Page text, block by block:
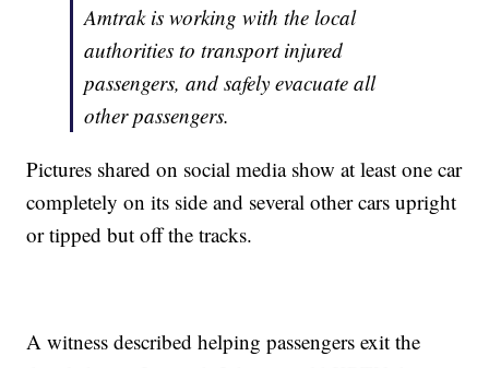
Amtrak is working with the local
authorities to transport injured
passengers, and safely evacuate all
other passengers.
Pictures shared on social media show at least one car
completely on its side and several other cars upright
or tipped but off the tracks.
A witness described helping passengers exit the